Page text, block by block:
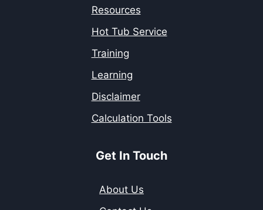
Resources
Hot Tub Service
Training
Learning
Disclaimer
Calculation Tools
Get In Touch
About Us